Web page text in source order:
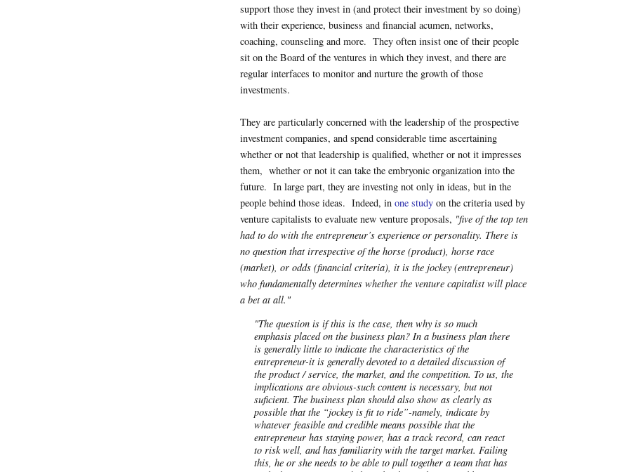
support those they invest in (and protect their investment by so doing)
with their experience, business and financial acumen, networks,
coaching, counseling and more. They often insist one of their people
sit on the Board of the ventures in which they invest, and there are
regular interfaces to monitor and nurture the growth of those
investments.
They are particularly concerned with the leadership of the prospective
investment companies, and spend considerable time ascertaining
whether or not that leadership is qualified, whether or not it impresses
them, whether or not it can take the embryonic organization into the
future. In large part, they are investing not only in ideas, but in the
people behind those ideas. Indeed, in one study on the criteria used by
venture capitalists to evaluate new venture proposals, "five of the top ten
had to do with the entrepreneur’s experience or personality. There is
no question that irrespective of the horse (product), horse race
(market), or odds (financial criteria), it is the jockey (entrepreneur)
who fundamentally determines whether the venture capitalist will place
a bet at all."
"The question is if this is the case, then why is so much
emphasis placed on the business plan? In a business plan there
is generally little to indicate the characteristics of the
entrepreneur-it is generally devoted to a detailed discussion of
the product / service, the market, and the competition. To us, the
implications are obvious-such content is necessary, but not
suficient. The business plan should also show as clearly as
possible that the “jockey is fit to ride”-namely, indicate by
whatever feasible and credible means possible that the
entrepreneur has staying power, has a track record, can react
to risk well, and has familiarity with the target market. Failing
this, he or she needs to be able to pull together a team that has